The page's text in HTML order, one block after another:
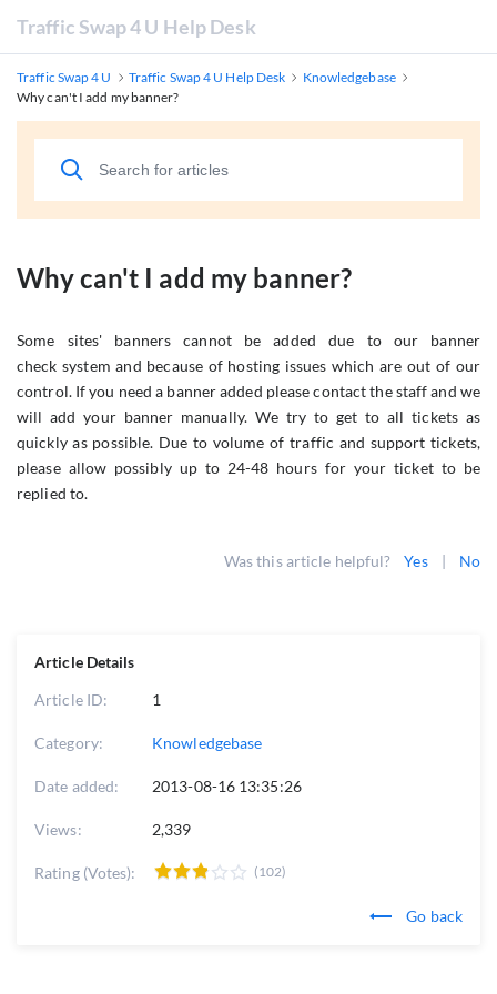
Traffic Swap 4 U Help Desk
Traffic Swap 4 U Traffic Swap 4 U Help Desk
Knowledgebase
Why can't I add my banner?
Why can't I add my banner?
Some sites' banners cannot be added due to our banner
check system and because of hosting issues which are out of our
control. If you need a banner added please contact the staff and we
will add your banner manually. We try to get to all tickets as
quickly as possible. Due to volume of traffic and support tickets,
please allow possibly up to 24-48 hours for your ticket to be
replied to.
Was this article helpful? Yes | No
Article Details
Article ID: 1
Category: Knowledgebase
Date added: 2013-08-16 13:35:26
Views: 2,339
Rating (Votes): (102)
Go back